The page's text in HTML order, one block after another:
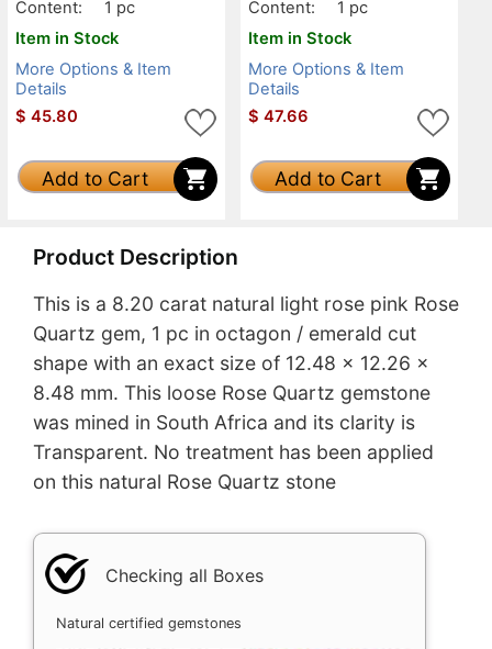
Content:
1 pc
Item in Stock
More Options & Item
Details
$ 45.80
Add to Cart
Content:
1 pc
Item in Stock
More Options & Item
Details
$ 47.66
Add to Cart
Product Description
This is a 8.20 carat natural light rose pink Rose
Quartz gem, 1 pc in octagon / emerald cut
shape with an exact size of 12.48 x 12.26 x
8.48 mm. This loose Rose Quartz gemstone
was mined in South Africa and its clarity is
Transparent. No treatment has been applied
on this natural Rose Quartz stone
Checking all Boxes
Natural certified gemstones